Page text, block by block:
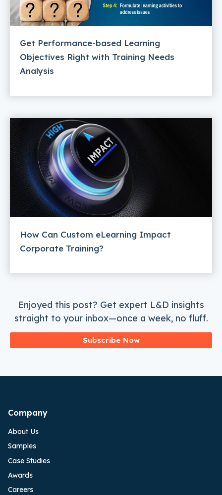
Get Performance-based Learning
Objectives Right with Training Needs
Analysis
How Can Custom eLearning Impact
Corporate Training?
Enjoyed this post? Get expert L&D insights
straight to your inbox—once a week, no fluff.
Subscribe Now
Company
About Us
Samples
Case Studies
Awards
Careers